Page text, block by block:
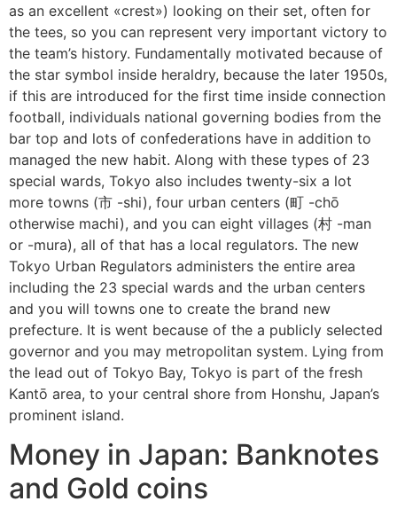
as an excellent «crest») looking on their set, often for
the tees, so you can represent very important victory to
the team’s history. Fundamentally motivated because of
the star symbol inside heraldry, because the later 1950s,
if this are introduced for the first time inside connection
football, individuals national governing bodies from the
bar top and lots of confederations have in addition to
managed the new habit. Along with these types of 23
special wards, Tokyo also includes twenty-six a lot
more towns (市 -shi), four urban centers (町 -chō
otherwise machi), and you can eight villages (村 -man
or -mura), all of that has a local regulators. The new
Tokyo Urban Regulators administers the entire area
including the 23 special wards and the urban centers
and you will towns one to create the brand new
prefecture. It is went because of the a publicly selected
governor and you may metropolitan system. Lying from
the lead out of Tokyo Bay, Tokyo is part of the fresh
Kantō area, to your central shore from Honshu, Japan’s
prominent island.
Money in Japan: Banknotes
and Gold coins